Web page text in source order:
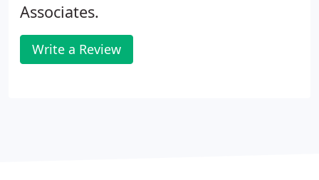
Associates.
Write a Review